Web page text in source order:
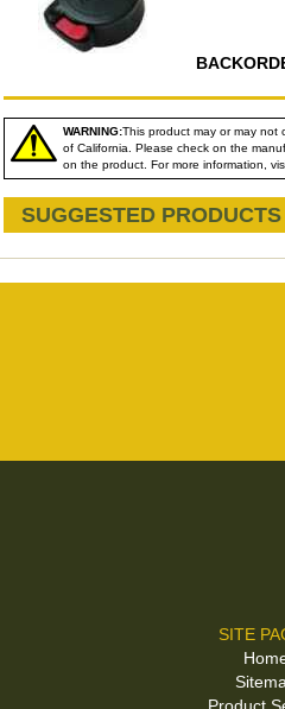
WARNING:This product may or may not
of California. Please check on the
on the product. For more information,
SUGGESTED PRODUCTS
SITE